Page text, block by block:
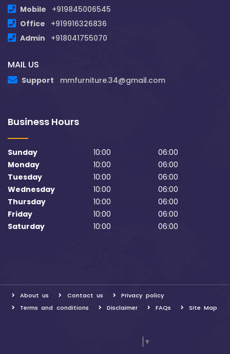
Mobile
+919845006545
Office
+919916326836
Admin
+918041755070
MAIL US
Support mmfurniture.34@gmail.com
Business Hours
Sunday 10:00
06:00
Monday
10:00
06:00
Tuesday
10:00
06:00
Wednesday
10:00
06:00
Thursday
10:00
06:00
Friday
10:00
06:00
Saturday
10:00 06:00
About us Contact us
Privacy policy
Terms and conditions
Disclaimer FAQs Site Map
▼